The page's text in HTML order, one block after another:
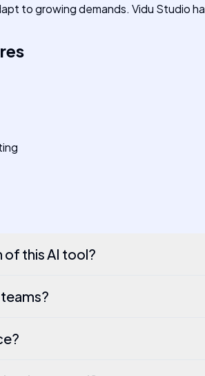
to growing demands. Vidu Studio
of this AI tool?